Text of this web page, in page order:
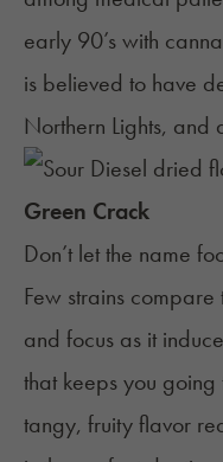
early 90’s with
is believed to have
Northern Lights, and
Green Crack
Don’t let the name
Few strains
and focus as it
that keeps you
tangy, fruity flavor